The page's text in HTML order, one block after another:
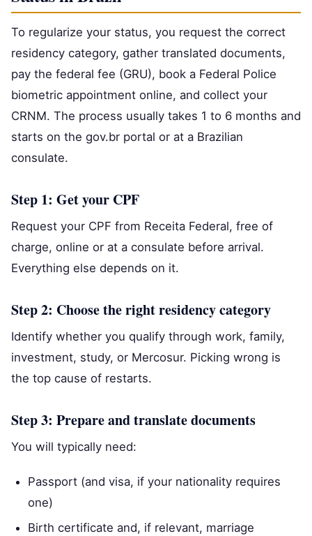
To regularize your status, you request the correct
residency category, gather translated documents,
pay the federal fee (GRU), book a Federal Police
biometric appointment online, and collect your
CRNM. The process usually takes 1 to 6 months and
starts on the gov.br portal or at a Brazilian
consulate.
Step 1: Get your CPF
Request your CPF from Receita Federal, free of
charge, online or at a consulate before arrival.
Everything else depends on it.
Step 2: Choose the right residency category
Identify whether you qualify through work, family,
investment, study, or Mercosur. Picking wrong is
the top cause of restarts.
Step 3: Prepare and translate documents
You will typically need:
Passport (and visa, if your nationality requires
one)
Birth certificate and, if relevant, marriage